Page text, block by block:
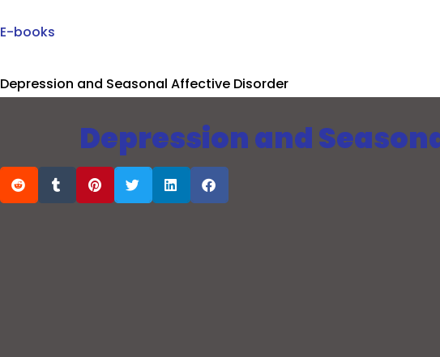
E-books
Depression and Seasonal Affective Disorder
Depression and